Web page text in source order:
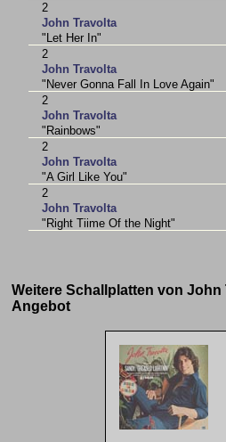
2
John Travolta
"Let Her In"
2
John Travolta
"Never Gonna Fall In Love Again"
2
John Travolta
"Rainbows"
2
John Travolta
"A Girl Like You"
2
John Travolta
"Right Tiime Of the Night"
Weitere Schallplatten von John
Angebot